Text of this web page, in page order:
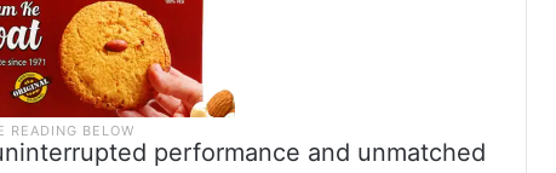
performance and unmatched